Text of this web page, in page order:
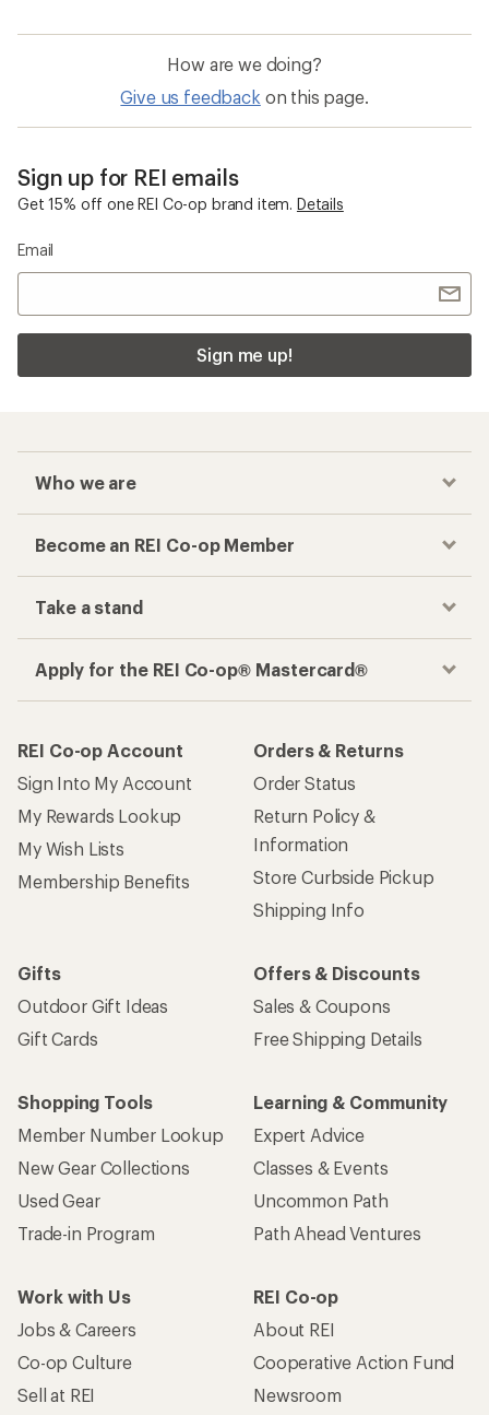
How are we doing?
Give us feedback on this page.
Sign up for REI emails
Get 15% off one REI Co-op brand item. Details
Email
Sign me up!
Who we are
Become an REI Co-op Member
Take a stand
Apply for the REI Co-op® Mastercard®
REI Co-op Account
Sign Into My Account
My Rewards Lookup
My Wish Lists
Membership Benefits
Orders & Returns
Order Status
Return Policy &
Information
Store Curbside Pickup
Shipping Info
Gifts
Outdoor Gift Ideas
Gift Cards
Offers & Discounts
Sales & Coupons
Free Shipping Details
Shopping Tools
Member Number Lookup
New Gear Collections
Used Gear
Trade-in Program
Learning & Community
Expert Advice
Classes & Events
Uncommon Path
Path Ahead Ventures
Work with Us
Jobs & Careers
Co-op Culture
Sell at REI
REI Co-op
About REI
Cooperative Action Fund
Newsroom